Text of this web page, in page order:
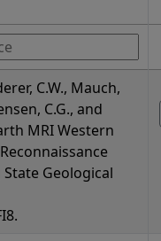
C.W., Mauch,
C.G., and
MRI Western
Geological